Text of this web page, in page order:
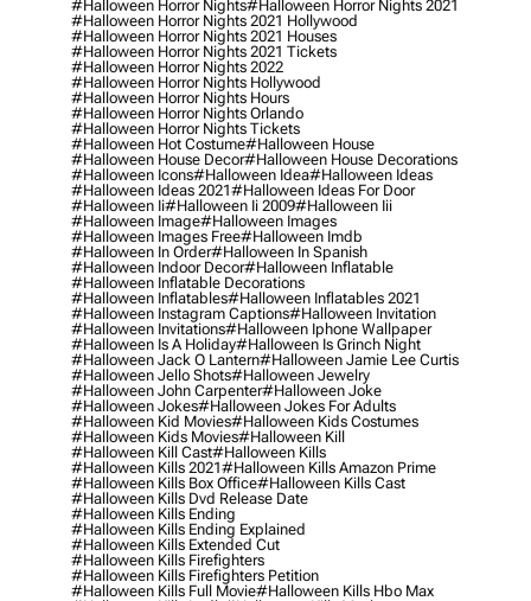
#halloween Horror Nights#halloween Horror Nights 2021
#halloween Horror Nights 2021 Hollywood
#halloween Horror Nights 2021 Houses
#halloween Horror Nights 2021 Tickets
#halloween Horror Nights 2022
#halloween Horror Nights Hollywood
#halloween Horror Nights Hours
#halloween Horror Nights Orlando
#halloween Horror Nights Tickets
#halloween Hot Costume#halloween House
#halloween House Decor#halloween House Decorations
#halloween Icons#halloween Idea#halloween Ideas
#halloween Ideas 2021#halloween Ideas For Door
#halloween Ii#halloween Ii 2009#halloween Iii
#halloween Image#halloween Images
#halloween Images Free#halloween Imdb
#halloween In Order#halloween In Spanish
#halloween Indoor Decor#halloween Inflatable
#halloween Inflatable Decorations
#halloween Inflatables#halloween Inflatables 2021
#halloween Instagram Captions#halloween Invitation
#halloween Invitations#halloween Iphone Wallpaper
#halloween Is A Holiday#halloween Is Grinch Night
#halloween Jack O Lantern#halloween Jamie Lee Curtis
#halloween Jello Shots#halloween Jewelry
#halloween John Carpenter#halloween Joke
#halloween Jokes#halloween Jokes For Adults
#halloween Kid Movies#halloween Kids Costumes
#halloween Kids Movies#halloween Kill
#halloween Kill Cast#halloween Kills
#halloween Kills 2021#halloween Kills Amazon Prime
#halloween Kills Box Office#halloween Kills Cast
#halloween Kills Dvd Release Date
#halloween Kills Ending
#halloween Kills Ending Explained
#halloween Kills Extended Cut
#halloween Kills Firefighters
#halloween Kills Firefighters Petition
#halloween Kills Full Movie#halloween Kills Hbo Max